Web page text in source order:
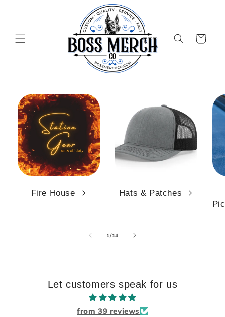
Cart
Fire House
Hats & Patches
1/of
14
Let customers speak for us
from 39 reviews